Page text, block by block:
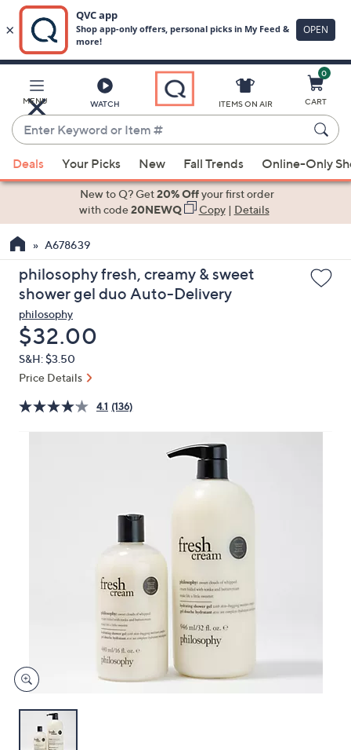
Main
Content
MENU WATCH
Enter
Keyword
or
Item
suggestions
the
and
arrow
keys
or
swipe
left
ITEMS ON AIR
0
CART
Deals Your Picks New Fall Trends Online-Only
New to Q? Get20% Offyour first order
with code20NEWQ Copy| Details
A678639
philosophy fresh, creamy & sweet
shower gel duo Auto-Delivery
philosophy
Deleted
$32.00
S&H: $3.50
Price Details
4.1 (136)